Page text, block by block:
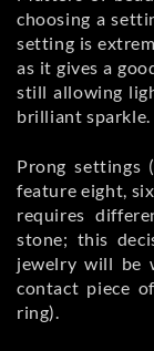
choosing a
setting is
as it gives a
still allowing
brilliant sparkle.
Prong settings
feature eight,
requires
stone; this
jewelry will be
contact piece
ring).